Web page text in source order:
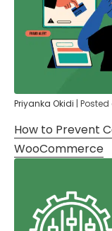
Priyanka Okidi | Posted
How to Prevent
WooCommerce